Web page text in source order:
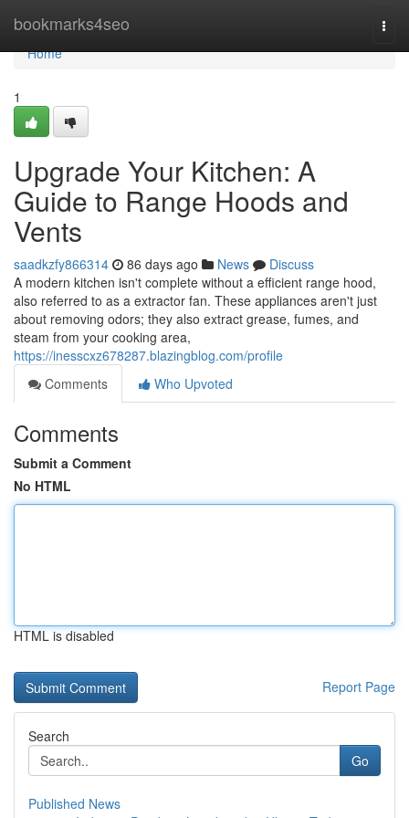
bookmarks4seo
Home
Home
1
Upgrade Your Kitchen: A
Guide to Range Hoods and
Vents
saadkzfy866314 86 days ago News
Discuss
A modern kitchen isn't complete without a efficient range hood,
also referred to as a extractor fan. These appliances aren't just
about removing odors; they also extract grease, fumes, and
steam from your cooking area,
https://inesscxz678287.blazingblog.com/profile
Comments
Who Upvoted
Comments
Submit a Comment
No HTML
HTML is disabled
Report Page
Search
Go
Published News